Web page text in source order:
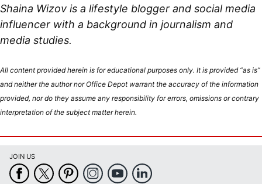
Shaina Wizov is a lifestyle blogger and social media
influencer with a background in journalism and
media studies.
All content provided herein is for educational purposes only. It is provided “as is”
and neither the author nor Office Depot warrant the accuracy of the information
provided, nor do they assume any responsibility for errors, omissions or contrary
interpretation of the subject matter herein.
JOIN US